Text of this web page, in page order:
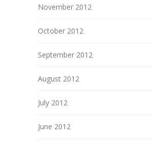
November 2012
October 2012
September 2012
August 2012
July 2012
June 2012